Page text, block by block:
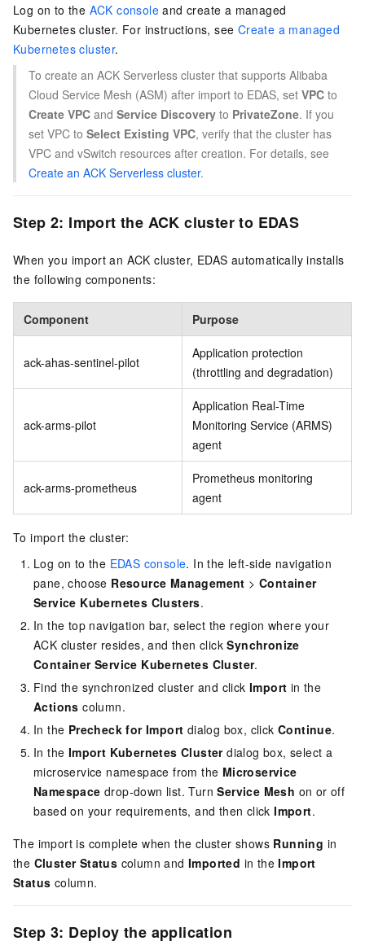
Log on to the ACK console and create a managed
Kubernetes cluster. For instructions, see Create a managed
Kubernetes cluster.
To create an ACK Serverless cluster that supports Alibaba
Cloud Service Mesh (ASM) after import to EDAS, set VPC to
Create VPC and Service Discovery to PrivateZone. If you
set VPC to Select Existing VPC, verify that the cluster has
VPC and vSwitch resources after creation. For details, see
Create an ACK Serverless cluster.
Step 2: Import the ACK cluster to EDAS
When you import an ACK cluster, EDAS automatically installs
the following components:
Component Purpose
ack-ahas-sentinel-pilot
Application protection
(throttling and degradation)
ack-arms-pilot
Application Real-Time
Monitoring Service (ARMS)
agent
ack-arms-prometheus
Prometheus monitoring
agent
To import the cluster:
Log on to the EDAS console. In the left-side navigation
pane, choose Resource Management >Container
Service Kubernetes Clusters.
In the top navigation bar, select the region where your
ACK cluster resides, and then clickSynchronize
Container Service Kubernetes Cluster.
Find the synchronized cluster and click Import in the
Actions column.
In the Precheck for Import dialog box, clickContinue.
In the Import Kubernetes Clusterdialog box, select a
microservice namespace from the Microservice
Namespace drop-down list. TurnService Mesh on or off
based on your requirements, and then clickImport.
The import is complete when the cluster shows Running in
the Cluster Status column andImported in theImport
Status column.
Step 3: Deploy the application